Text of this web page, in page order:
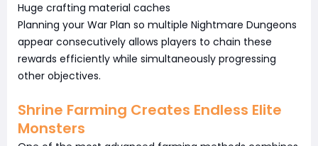
Huge crafting material caches
Planning your War Plan so multiple Nightmare Dungeons
appear consecutively allows players to chain these
rewards efficiently while simultaneously progressing
other objectives.
Shrine Farming Creates Endless Elite
Monsters